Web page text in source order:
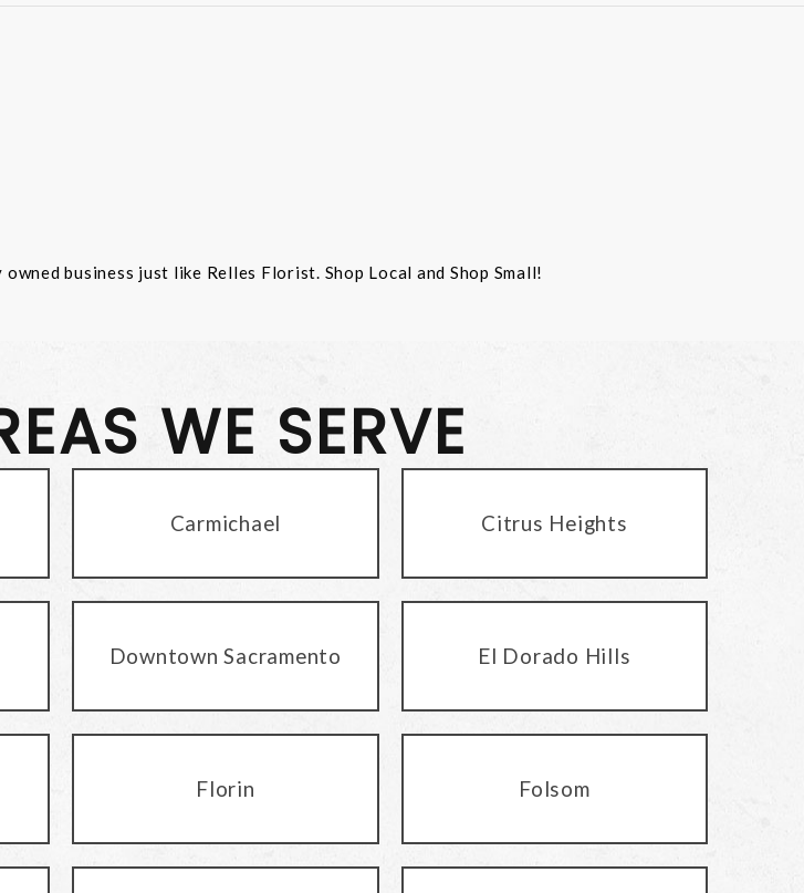
business just like Relles Florist. Shop Local and Shop Small!
WE SERVE
Carmichael Citrus Heights
Downtown Sacramento El Dorado Hills
Florin Folsom